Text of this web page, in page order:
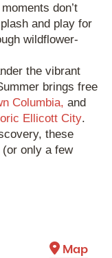
don’t
and play for
wildflower-
the vibrant
brings free
Columbia, and
Ellicott City.
these
only a few
Map